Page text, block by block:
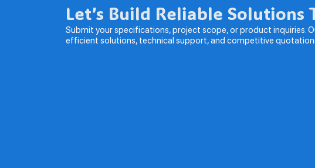
Let’s Build Reliable Solutions
Submit your specifications, project scope, or product inquiries.
efficient solutions, technical support, and competitive